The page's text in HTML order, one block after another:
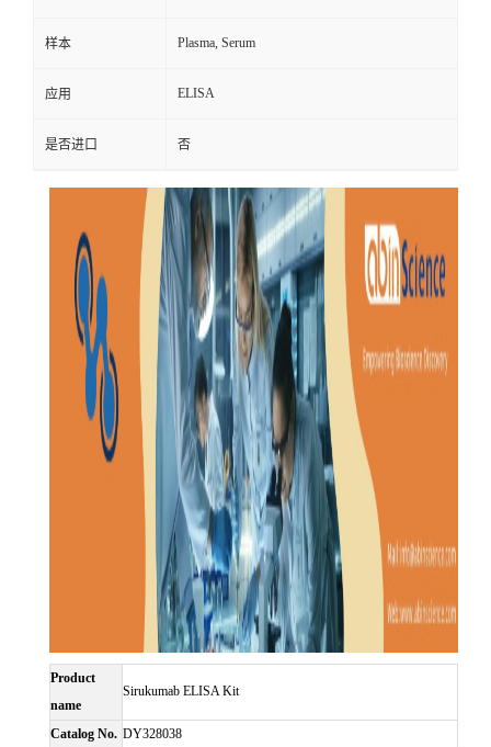
样本 Plasma, Serum
应用 ELISA
是否进口 否
Product
name
Sirukumab ELISA Kit
Catalog No. DY328038